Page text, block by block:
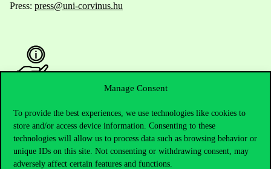
Manage Consent
To provide the best experiences, we use technologies like cookies to
store and/or access device information. Consenting to these
technologies will allow us to process data such as browsing behavior or
unique IDs on this site. Not consenting or withdrawing consent, may
adversely affect certain features and functions.
Press: press@uni-corvinus.hu
Opening Hours